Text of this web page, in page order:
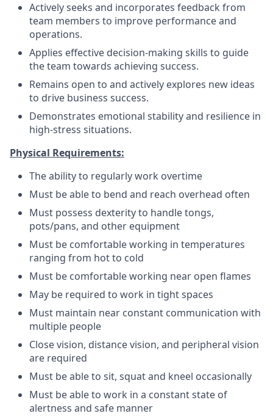
Actively seeks and incorporates feedback from
team members to improve performance and
operations.
Applies effective decision-making skills to guide
the team towards achieving success.
Remains open to and actively explores new ideas
to drive business success.
Demonstrates emotional stability and resilience in
high-stress situations.
Physical Requirements:
The ability to regularly work overtime
Must be able to bend and reach overhead often
Must possess dexterity to handle tongs,
pots/pans, and other equipment
Must be comfortable working in temperatures
ranging from hot to cold
Must be comfortable working near open flames
May be required to work in tight spaces
Must maintain near constant communication with
multiple people
Close vision, distance vision, and peripheral vision
are required
Must be able to sit, squat and kneel occasionally
Must be able to work in a constant state of
alertness and safe manner